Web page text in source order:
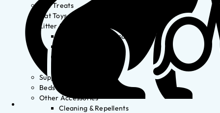
Cat Treats
Cat Toys
Litter & Accessories
Litter Waste Disposal
Supplements
Beds
Other Accessories
Cleaning & Repellents